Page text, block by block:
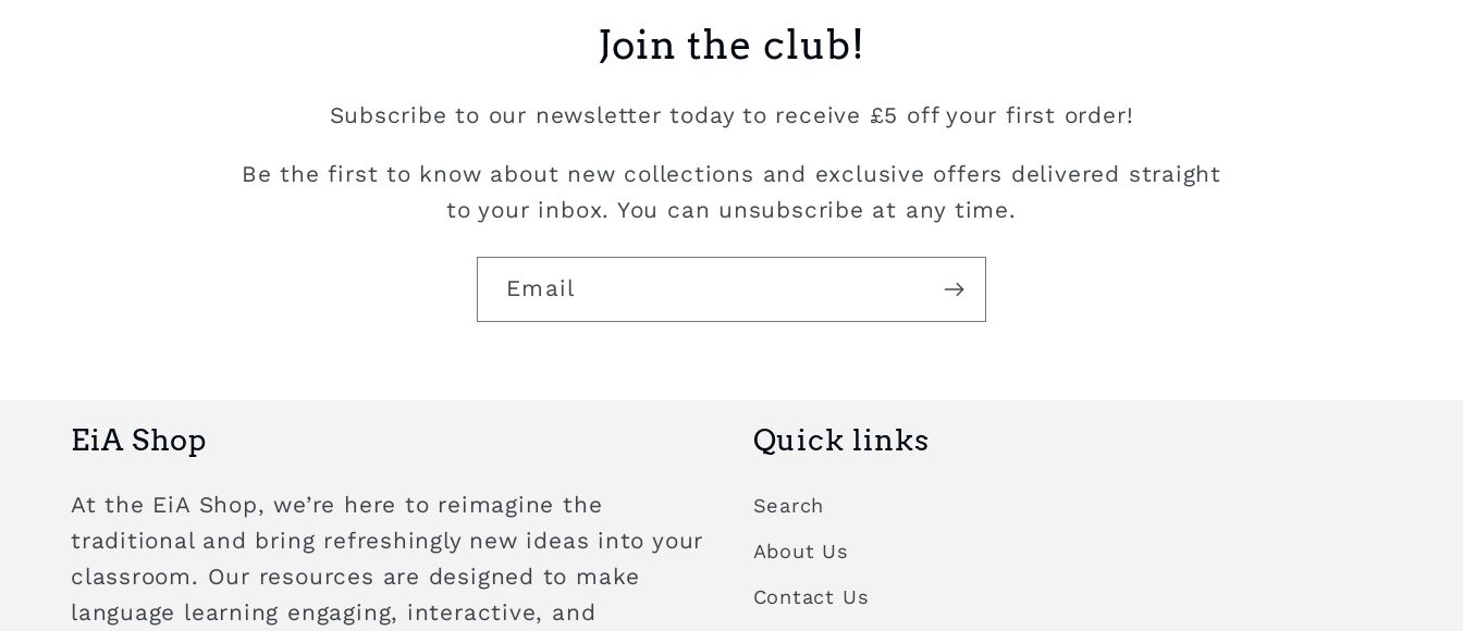
Join the club!
Subscribe to our newsletter today to receive £5 off your first order!
Be the first to know about new collections and exclusive offers delivered straight
to your inbox. You can unsubscribe at any time.
Email
EiA Shop
At the EiA Shop, we’re here to reimagine the
traditional and bring refreshingly new ideas into your
classroom. Our resources are designed to make
language learning engaging, interactive, and
Quick links
Search
About Us
Contact Us